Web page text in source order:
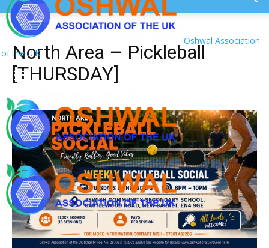
Oshwal Association
of the U.K.
North Area – Pickleball
[THURSDAY]